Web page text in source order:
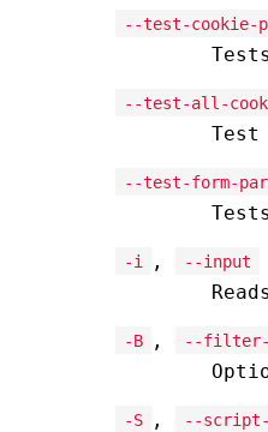
--test-cookie-
--test-all-
Test
--test-form-
-i , --input
-B , --filter-
-S , --